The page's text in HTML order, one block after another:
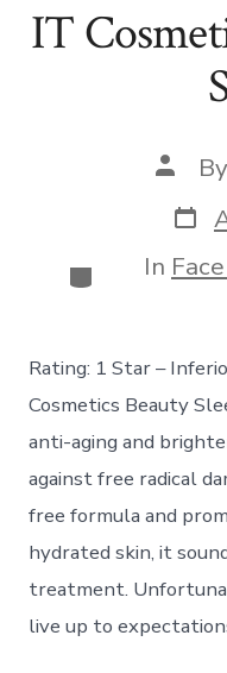
IT
Post
author
By
Post
date
Categories
In
Rating: 1 Star –
Cosmetics Beauty
anti-aging and
against free radical
free formula and
hydrated skin, it
treatment.
live up to